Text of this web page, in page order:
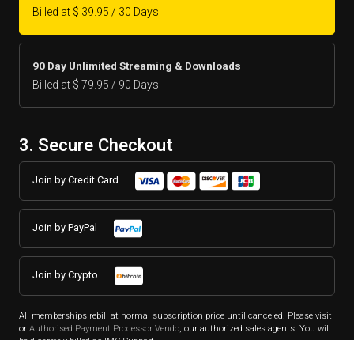
Billed at $ 39.95 / 30 Days
90 Day Unlimited Streaming & Downloads
Billed at $ 79.95 / 90 Days
3. Secure Checkout
Join by Credit Card
Join by PayPal
Join by Crypto
All memberships rebill at normal subscription price until canceled. Please visit
or Authorised Payment Processor Vendo, our authorized sales agents. You will